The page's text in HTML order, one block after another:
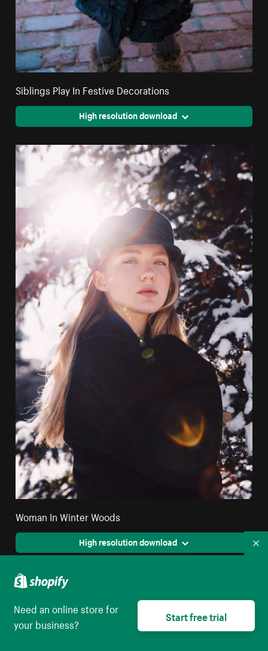
Siblings Play In Festive Decorations
High resolution download
Woman In Winter Woods
High resolution download
Need an online store for
your business?
Start free trial